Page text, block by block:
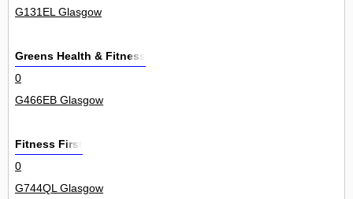
G131EL Glasgow
Greens Health & Fitness
0
G466EB Glasgow
Fitness First
0
G744QL Glasgow